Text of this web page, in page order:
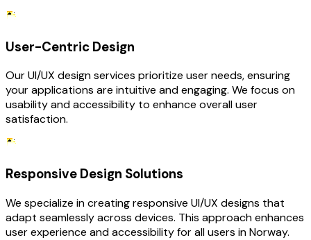
User-Centric Design
Our UI/UX design services prioritize user needs, ensuring
your applications are intuitive and engaging. We focus on
usability and accessibility to enhance overall user
satisfaction.
Responsive Design Solutions
We specialize in creating responsive UI/UX designs that
adapt seamlessly across devices. This approach enhances
user experience and accessibility for all users in Norway.